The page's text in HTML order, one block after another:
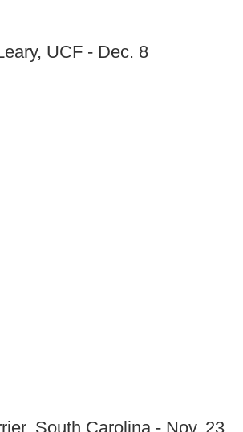
UCF - Dec. 8
South Carolina - Nov. 23